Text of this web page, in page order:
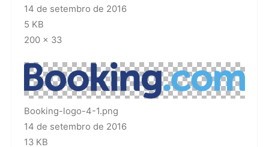
14 de setembro de 2016
5 KB
200 × 33
Booking-logo-4-1.png
14 de setembro de 2016
13 KB